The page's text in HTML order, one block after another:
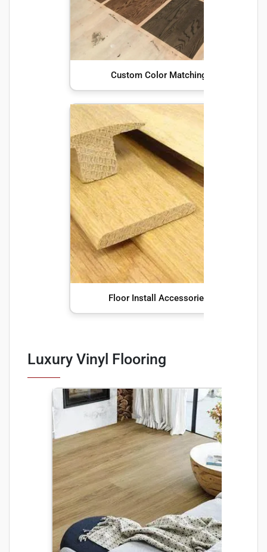
Custom Color Matching
Floor Install Accessories
Luxury Vinyl Flooring